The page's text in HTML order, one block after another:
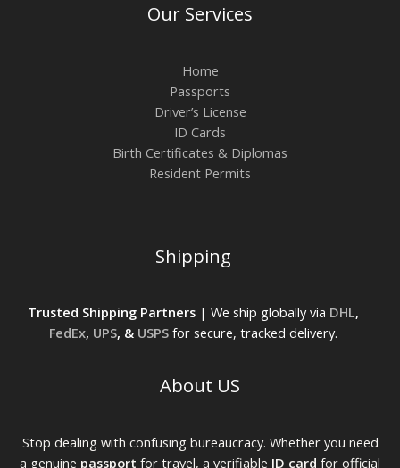
Our Services
Home
Passports
Driver’s License
ID Cards
Birth Certificates & Diplomas
Resident Permits
Shipping
Trusted Shipping Partners| We ship globally via DHL,
FedEx, UPS, & USPSfor secure, tracked delivery.
About US
Stop dealing with confusing bureaucracy. Whether you need
a genuine passport for travel, a verifiable ID card for official